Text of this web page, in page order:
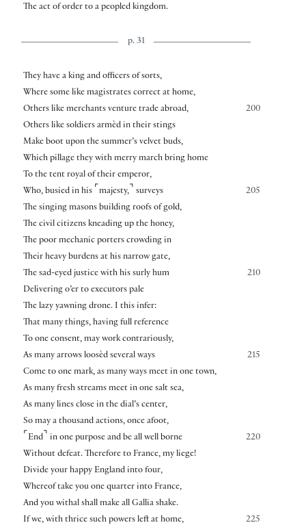
The act of order to a peopled kingdom.
p. 31
They have a king and officers of sorts,
Where some like magistrates correct at home,
200
Others like merchants venture trade abroad,
Others like soldiers armèd in their stings
Make boot upon the summer’s velvet buds,
Which pillage they with merry march bring home
To the tent royal of their emperor,
205
Who, busied in his ⌜ majesty, ⌝ surveys
The singing masons building roofs of gold,
The civil citizens kneading up the honey,
The poor mechanic porters crowding in
Their heavy burdens at his narrow gate,
210
The sad-eyed justice with his surly hum
Delivering o’er to executors pale
The lazy yawning drone. I this infer:
That many things, having full reference
To one consent, may work contrariously,
215
As many arrows loosèd several ways
Come to one mark, as many ways meet in one town,
As many fresh streams meet in one salt sea,
As many lines close in the dial’s center,
So may a thousand actions, once afoot,
220
⌜ End ⌝ in one purpose and be all well borne
Without defeat. Therefore to France, my liege!
Divide your happy England into four,
Whereof take you one quarter into France,
And you withal shall make all Gallia shake.
225
If we, with thrice such powers left at home,